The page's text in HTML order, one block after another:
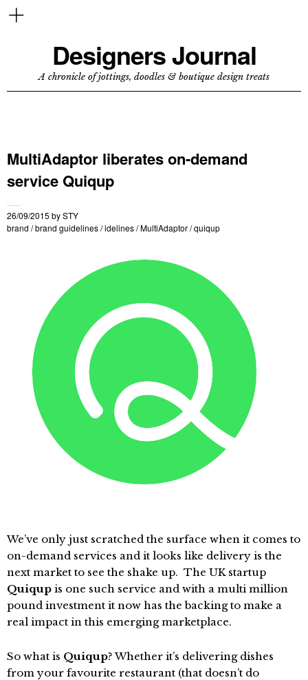
Designers Journal
A chronicle of jottings, doodles & boutique design treats
MultiAdaptor liberates on-demand
service Quiqup
26/09/2015 bySTY
brand /brand guidelines/idelines/MultiAdaptor/quiqup
We’ve only just scratched the surface when it comes to
on-demand services and it looks like delivery is the
next market to see the shake up. The UK startup
Quiqup is one such service and with a multi million
pound investment it now has the backing to make a
real impact in this emerging marketplace.
So what is Quiqup? Whether it’s delivering dishes
from your favourite restaurant (that doesn’t do